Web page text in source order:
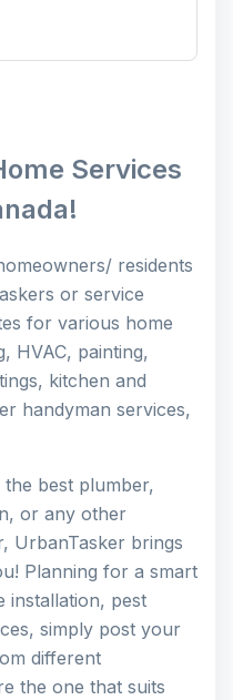
Services
residents
or service
for various home
HVAC, painting,
kitchen and
handyman services,
best plumber,
or any other
UrbanTasker brings
Planning for a smart
installation, pest
simply post your
different
the one that suits